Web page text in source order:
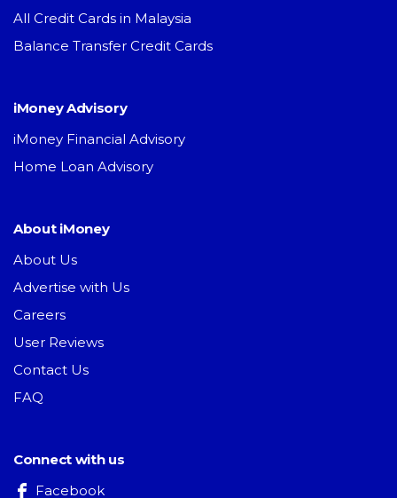
All Credit Cards in Malaysia
Balance Transfer Credit Cards
iMoney Advisory
iMoney Financial Advisory
Home Loan Advisory
About iMoney
About Us
Advertise with Us
Careers
User Reviews
Contact Us
FAQ
Connect with us
Facebook